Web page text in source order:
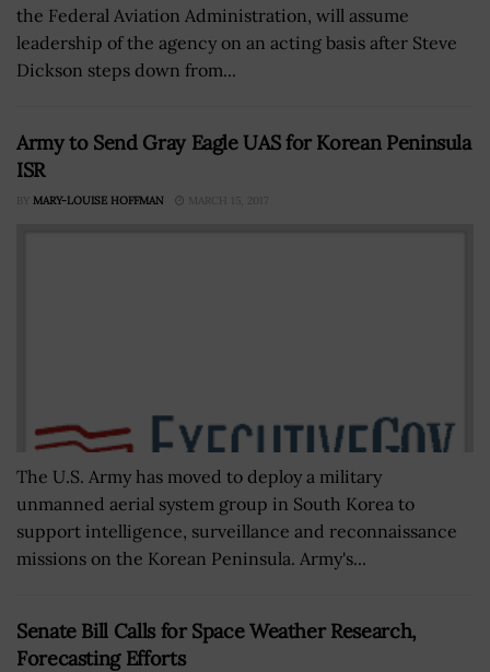
the Federal Aviation Administration, will assume
leadership of the agency on an acting basis after Steve
Dickson steps down from...
Army to Send Gray Eagle UAS for Korean Peninsula
ISR
BY MARY-LOUISE HOFFMAN MARCH 15, 2017
The U.S. Army has moved to deploy a military
unmanned aerial system group in South Korea to
support intelligence, surveillance and reconnaissance
missions on the Korean Peninsula. Army's...
Senate Bill Calls for Space Weather Research,
Forecasting Efforts